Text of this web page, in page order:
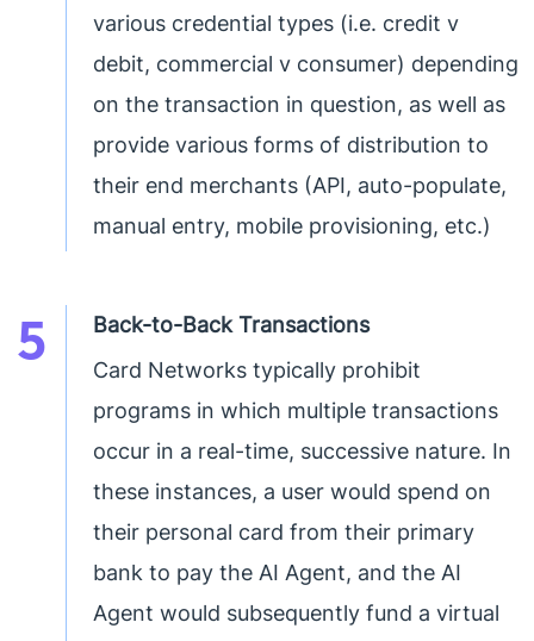
various credential types (i.e. credit v
debit, commercial v consumer) depending
on the transaction in question, as well as
provide various forms of distribution to
their end merchants (API, auto-populate,
manual entry, mobile provisioning, etc.)
5
Back-to-Back Transactions
Card Networks typically prohibit
programs in which multiple transactions
occur in a real-time, successive nature. In
these instances, a user would spend on
their personal card from their primary
bank to pay the AI Agent, and the AI
Agent would subsequently fund a virtual